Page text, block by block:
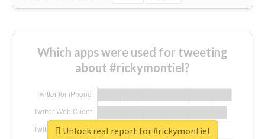
Which apps were used for tweeting
about #rickymontiel?
Unlock real report for #rickymontiel